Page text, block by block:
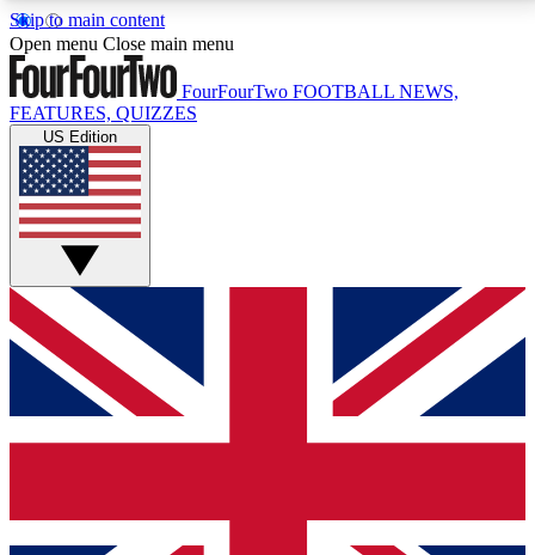
Skip to main content
17
MEMBER FEATURESACCESS AVAILABLE
Live Q&A Sessions
Weekly interactive sessions
GET CLUB ACCESS QUICK
For the quickest way to join, simply enter your email
below and get access. We will send a confirmation
and sign you up to our newsletter to keep you
Open menu Close main menu
FourFourTwo FOOTBALL NEWS,
FEATURES, QUIZZES
US Edition